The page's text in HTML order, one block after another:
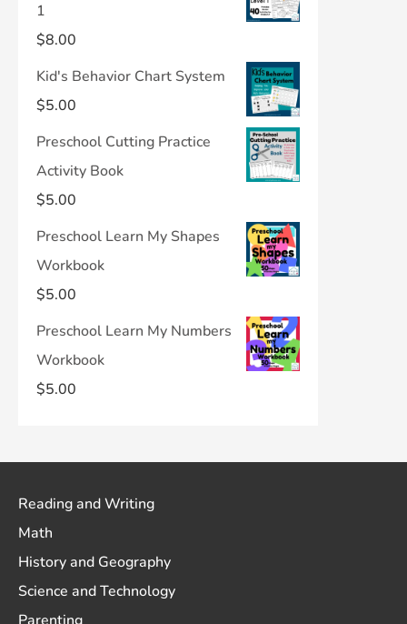
1
$8.00
Kid's Behavior Chart System
$5.00
Preschool Cutting Practice
Activity Book
$5.00
Preschool Learn My Shapes
Workbook
$5.00
Preschool Learn My Numbers
Workbook
$5.00
Reading and Writing
Math
History and Geography
Science and Technology